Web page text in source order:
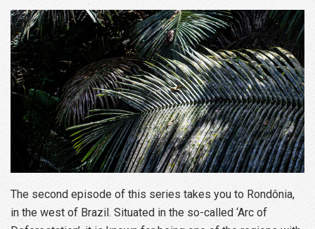
The second episode of this series takes you to Rondônia,
in the west of Brazil. Situated in the so-called ‘Arc of